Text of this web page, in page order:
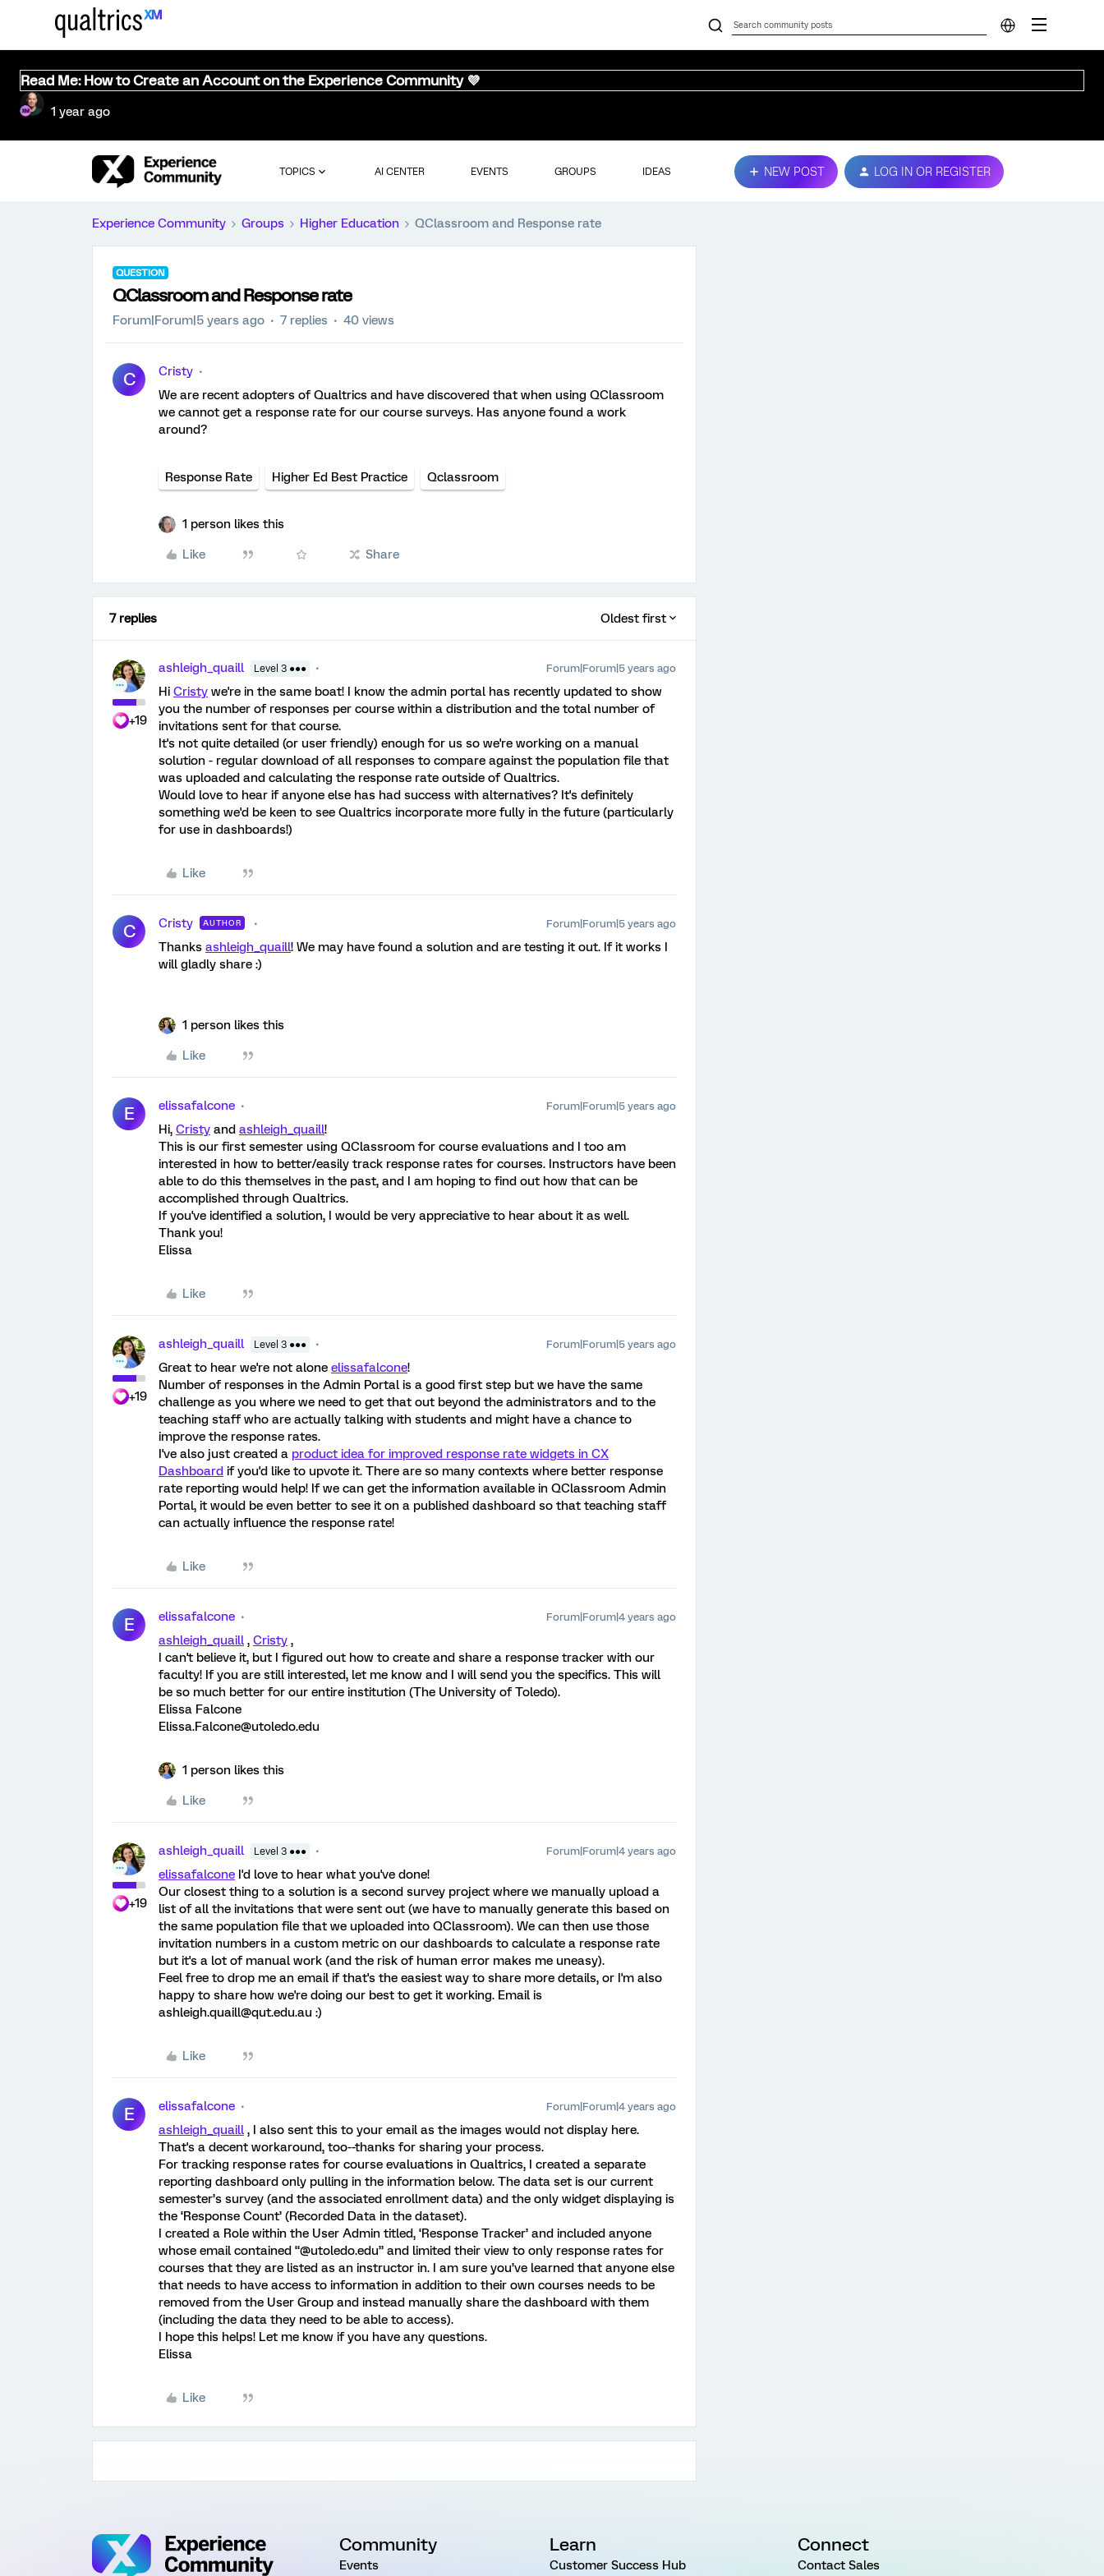
Read Me: How to Create an Account on the Experience Community 💜
1 year ago
TOPICS AI CENTER EVENTS GROUPS IDEAS NEW POST LOG IN OR REGISTER
Experience Community Groups Higher Education QClassroom and Response rate
QUESTION
QClassroom and Response rate
Forum|Forum|5 years ago 7 replies 40 views
C
Cristy
We are recent adopters of Qualtrics and have discovered that when using QClassroom
we cannot get a response rate for our course surveys. Has anyone found a work
around?
Response Rate Higher Ed Best Practice Qclassroom
1 person likes this
Like Share
7 replies Oldest first
+19
ashleigh_quaill Level 3 ●●● Forum|Forum|5 years ago
Hi Cristy we're in the same boat! I know the admin portal has recently updated to show
you the number of responses per course within a distribution and the total number of
invitations sent for that course.
It's not quite detailed (or user friendly) enough for us so we're working on a manual
solution - regular download of all responses to compare against the population file that
was uploaded and calculating the response rate outside of Qualtrics.
Would love to hear if anyone else has had success with alternatives? It's definitely
something we'd be keen to see Qualtrics incorporate more fully in the future (particularly
for use in dashboards!)
Like
C Cristy AUTHOR Forum|Forum|5 years ago
Thanks ashleigh_quaill! We may have found a solution and are testing it out. If it works I
will gladly share :)
1 person likes this
Like
E elissafalcone Forum|Forum|5 years ago
Hi, Cristy and ashleigh_quaill!
This is our first semester using QClassroom for course evaluations and I too am
interested in how to better/easily track response rates for courses. Instructors have been
able to do this themselves in the past, and I am hoping to find out how that can be
accomplished through Qualtrics.
If you've identified a solution, I would be very appreciative to hear about it as well.
Thank you!
Elissa
Like
+19
ashleigh_quaill Level 3 ●●● Forum|Forum|5 years ago
Great to hear we're not alone elissafalcone!
Number of responses in the Admin Portal is a good first step but we have the same
challenge as you where we need to get that out beyond the administrators and to the
teaching staff who are actually talking with students and might have a chance to
improve the response rates.
I've also just created a product idea for improved response rate widgets in CX
Dashboard if you'd like to upvote it. There are so many contexts where better response
rate reporting would help! If we can get the information available in QClassroom Admin
Portal, it would be even better to see it on a published dashboard so that teaching staff
can actually influence the response rate!
Like
E elissafalcone Forum|Forum|4 years ago
ashleigh_quaill , Cristy ,
I can't believe it, but I figured out how to create and share a response tracker with our
faculty! If you are still interested, let me know and I will send you the specifics. This will
be so much better for our entire institution (The University of Toledo).
Elissa Falcone
Elissa.Falcone@utoledo.edu
1 person likes this
Like
+19
ashleigh_quaill Level 3 ●●● Forum|Forum|4 years ago
elissafalcone I'd love to hear what you've done!
Our closest thing to a solution is a second survey project where we manually upload a
list of all the invitations that were sent out (we have to manually generate this based on
the same population file that we uploaded into QClassroom). We can then use those
invitation numbers in a custom metric on our dashboards to calculate a response rate
but it's a lot of manual work (and the risk of human error makes me uneasy).
Feel free to drop me an email if that's the easiest way to share more details, or I'm also
happy to share how we're doing our best to get it working. Email is
ashleigh.quaill@qut.edu.au :)
Like
E elissafalcone Forum|Forum|4 years ago
ashleigh_quaill , I also sent this to your email as the images would not display here.
That's a decent workaround, too--thanks for sharing your process.
For tracking response rates for course evaluations in Qualtrics, I created a separate
reporting dashboard only pulling in the information below. The data set is our current
semester’s survey (and the associated enrollment data) and the only widget displaying is
the ‘Response Count’ (Recorded Data in the dataset).
I created a Role within the User Admin titled, ‘Response Tracker’ and included anyone
whose email contained “@utoledo.edu” and limited their view to only response rates for
courses that they are listed as an instructor in. I am sure you’ve learned that anyone else
that needs to have access to information in addition to their own courses needs to be
removed from the User Group and instead manually share the dashboard with them
(including the data they need to be able to access).
I hope this helps! Let me know if you have any questions.
Elissa
Like
Community
Events
Learn
Customer Success Hub
Connect
Contact Sales